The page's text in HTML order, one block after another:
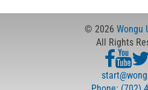
© 2026 Wongu
All Rights